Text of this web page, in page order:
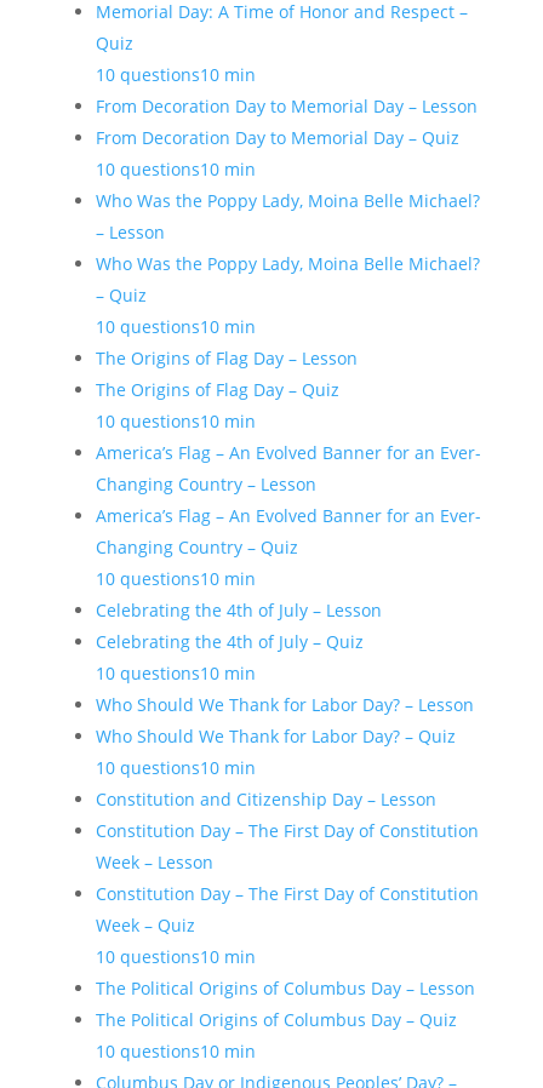
Memorial Day: A Time of Honor and Respect –
Quiz
10 questions10 min
From Decoration Day to Memorial Day – Lesson
From Decoration Day to Memorial Day – Quiz
10 questions10 min
Who Was the Poppy Lady, Moina Belle Michael?
– Lesson
Who Was the Poppy Lady, Moina Belle Michael?
– Quiz
10 questions10 min
The Origins of Flag Day – Lesson
The Origins of Flag Day – Quiz
10 questions10 min
America’s Flag – An Evolved Banner for an Ever-
Changing Country – Lesson
America’s Flag – An Evolved Banner for an Ever-
Changing Country – Quiz
10 questions10 min
Celebrating the 4th of July – Lesson
Celebrating the 4th of July – Quiz
10 questions10 min
Who Should We Thank for Labor Day? – Lesson
Who Should We Thank for Labor Day? – Quiz
10 questions10 min
Constitution and Citizenship Day – Lesson
Constitution Day – The First Day of Constitution
Week – Lesson
Constitution Day – The First Day of Constitution
Week – Quiz
10 questions10 min
The Political Origins of Columbus Day – Lesson
The Political Origins of Columbus Day – Quiz
10 questions10 min
Columbus Day or Indigenous Peoples’ Day? –